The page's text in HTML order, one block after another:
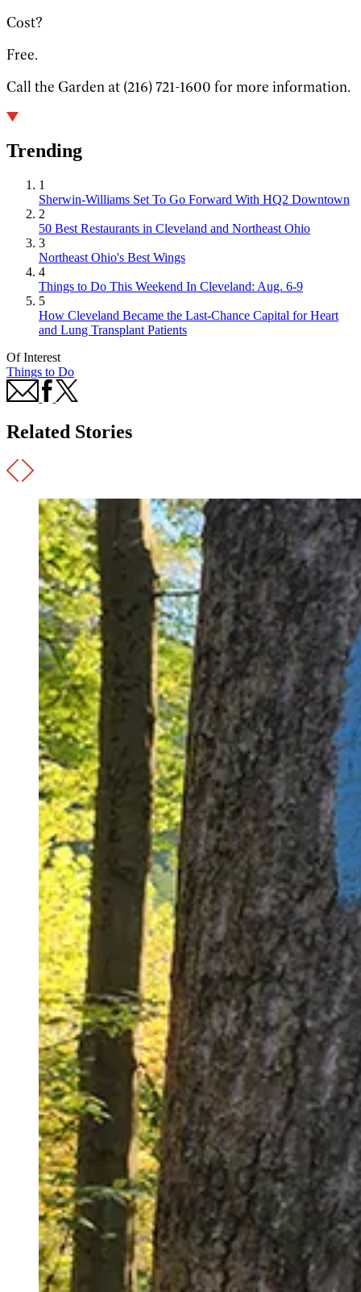
Cost?
Free.
Call the Garden at (216) 721-1600 for more information.
Trending
1
Sherwin-Williams Set To Go Forward With HQ2 Downtown
2
50 Best Restaurants in Cleveland and Northeast Ohio
3
Northeast Ohio's Best Wings
4
Things to Do This Weekend In Cleveland: Aug. 6-9
5
How Cleveland Became the Last-Chance Capital for Heart
and Lung Transplant Patients
Of Interest
Things to Do
Related Stories